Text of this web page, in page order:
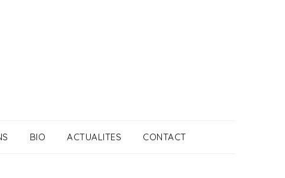
BIO ACTUALITES CONTACT